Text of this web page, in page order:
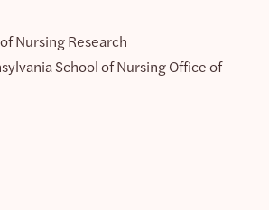
Nursing Research
School of Nursing Office of